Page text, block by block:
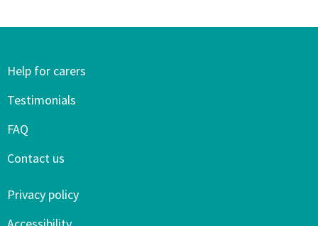
Help for carers
Testimonials
FAQ
Contact us
Privacy policy